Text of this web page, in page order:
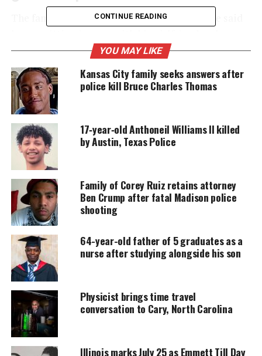
The family of 19-year-old Marcellis Stinnette said
mother of his child, Tafarra Williams, when police
shot and killed him. Stinnette’s family said he died
at the scene, while police said he died at the
hospital.
UNHEARD VOICES
Support independent storytelling that
amplifies voices too often ignored. Your
donation keeps our stories alive and
accessible.
DONATE TODAY
Every contribution helps fund reporting, editing, and
platforms for underrepresented communities.
Williams’ family alleges that police shot her in the
stomach and hand, for which she remains
hospitalized.
CONTINUE READING
YOU MAY LIKE
Kansas City family seeks answers after
police kill Bruce Charles Thomas
17‑year‑old Anthoneil Williams II killed
by Austin, Texas Police
Family of Corey Ruiz retains attorney
Ben Crump after fatal Madison police
shooting
64-year-old father of 5 graduates as a
nurse after studying alongside his son
Physicist brings time travel
conversation to Cary, North Carolina
Illinois marks July 25 as Emmett Till Day